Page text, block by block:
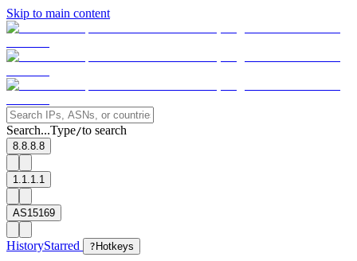
Skip to main content
Search...Type/to search
8.8.8.8
1.1.1.1
AS15169
HistoryStarred ? Hotkeys